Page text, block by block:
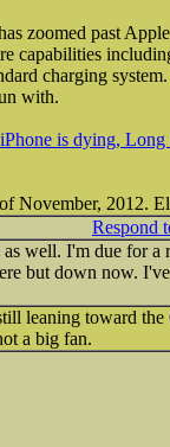
zoomed past
capabilities
charging
with.
is dying, Long
November, 2012.
Respond
well. I'm due for
but down now.
leaning toward
a big fan.